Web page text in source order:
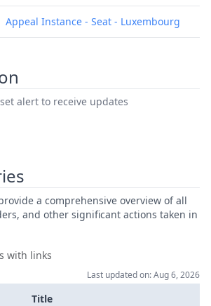
Appeal Instance - Seat - Luxembourg
alert to receive updates
a comprehensive overview of all
and other significant actions taken in
with links
Last updated on: Aug 6, 2026
Title